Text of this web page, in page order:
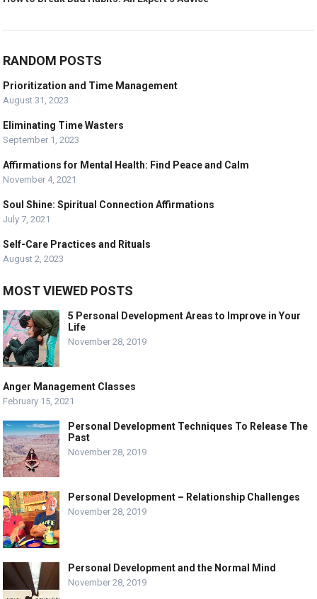
RANDOM POSTS
Prioritization and Time Management
August 31, 2023
Eliminating Time Wasters
September 1, 2023
Affirmations for Mental Health: Find Peace and Calm
November 4, 2021
Soul Shine: Spiritual Connection Affirmations
July 7, 2021
Self-Care Practices and Rituals
August 2, 2023
MOST VIEWED POSTS
5 Personal Development Areas to Improve in Your
Life
November 28, 2019
Anger Management Classes
February 15, 2021
Personal Development Techniques To Release The
Past
November 28, 2019
Personal Development – Relationship Challenges
November 28, 2019
Personal Development and the Normal Mind
November 28, 2019